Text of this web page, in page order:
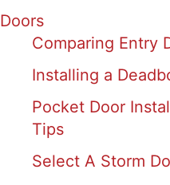
Doors
Comparing Entry
Installing a
Pocket Door
Tips
Select A Storm